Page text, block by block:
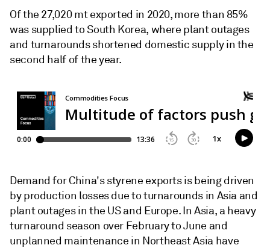
Of the 27,020 mt exported in 2020, more than 85%
was supplied to South Korea, where plant outages
and turnarounds shortened domestic supply in the
second half of the year.
Demand for China's styrene exports is being driven
by production losses due to turnarounds in Asia and
plant outages in the US and Europe. In Asia, a heavy
turnaround season over February to June and
unplanned maintenance in Northeast Asia have